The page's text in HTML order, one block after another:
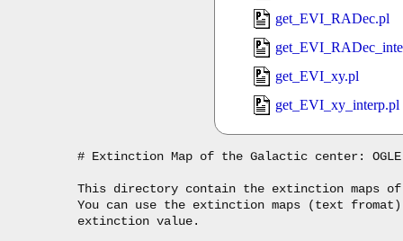
get_EVI_RADec.pl
get_EVI_xy.pl
get_EVI_xy_interp.pl
# Extinction Map of the Galactic center:
This directory contain the extinction maps
You can use the extinction maps (text
extinction value.